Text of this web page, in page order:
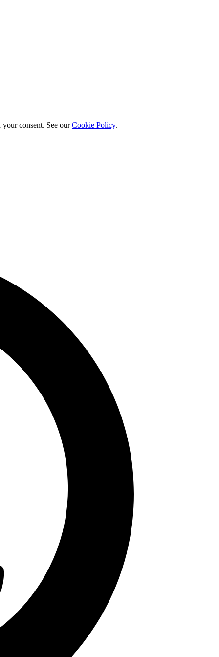
consent. See our Cookie Policy.